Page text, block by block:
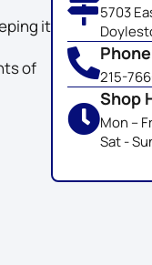
it
of
5703
Phone
215-
Shop
Mon –
Sat -